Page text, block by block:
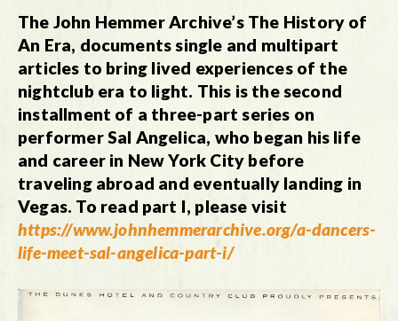
The John Hemmer Archive’s The History of
An Era, documents single and multipart
articles to bring lived experiences of the
nightclub era to light. This is the second
installment of a three-part series on
performer Sal Angelica, who began his life
and career in New York City before
traveling abroad and eventually landing in
Vegas. To read part I, please visit
https://www.johnhemmerarchive.org/a-dancers-
life-meet-sal-angelica-part-i/